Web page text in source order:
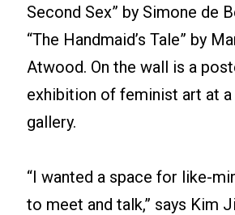
Second Sex” by Simone de
“The Handmaid’s Tale” by
Atwood. On the wall is a
exhibition of feminist art at a
gallery.
“I wanted a space for like-
to meet and talk,” says Kim